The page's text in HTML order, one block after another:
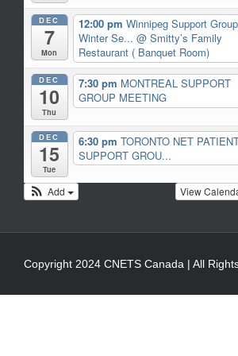
DEC
7
Mon
12:00 pm Winnipeg Support Group
Winter Se... @ Smitty’s Family
Restaurant ( Banquet Room)
DEC
10
Thu
7:30 pm MONTREAL SUPPORT
GROUP MEETING
DEC
15
Tue
6:30 pm TORONTO NET
SUPPORT GROU...
View
Add
Copyright 2024 CNETS Canada | All